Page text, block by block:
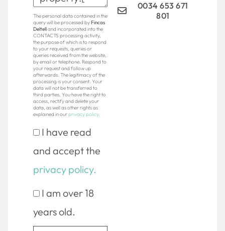
The personal data contained in the
query will be processed byFincas
Deltelland incorporated into the
CONTACTS processing activity,
the purpose of which is to respond
to your requests, queries or
queries received from the website,
by email or telephone. Respond to
your request and follow up
afterwards. The legitimacy of the
processing is your consent. Your
data will not be transferred to
third parties. You have the right to
access, rectify and delete your
data, as well as other rights as
explained in ourprivacy policy.
I have read
and accept the
privacy policy.
I am over 18
years old.
0034 653 671
801